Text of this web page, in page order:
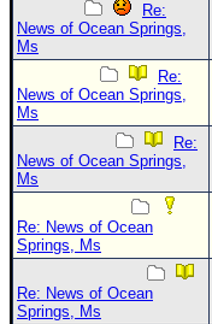
Re:
News of Ocean Springs,
Ms
Re:
News of Ocean Springs,
Ms
Re:
News of Ocean Springs,
Ms
Re: News of Ocean
Springs, Ms
Re: News of Ocean
Springs, Ms